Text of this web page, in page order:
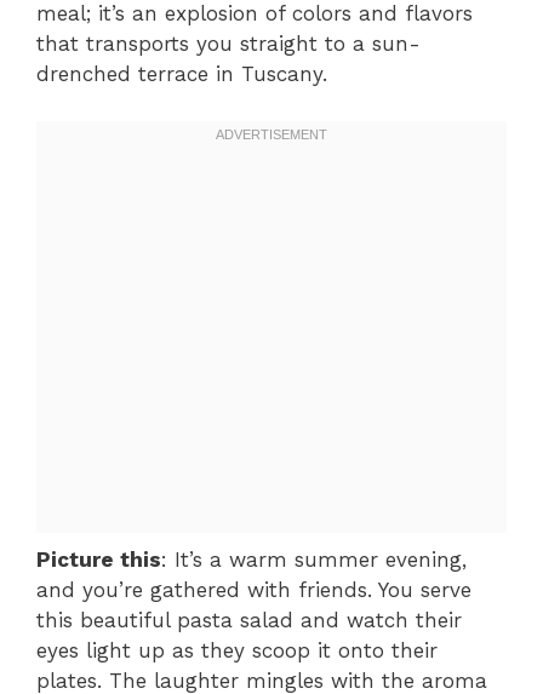
meal; it’s an explosion of colors and flavors
that transports you straight to a sun-
drenched terrace in Tuscany.
Picture this: It’s a warm summer evening,
and you’re gathered with friends. You serve
this beautiful pasta salad and watch their
eyes light up as they scoop it onto their
plates. The laughter mingles with the aroma